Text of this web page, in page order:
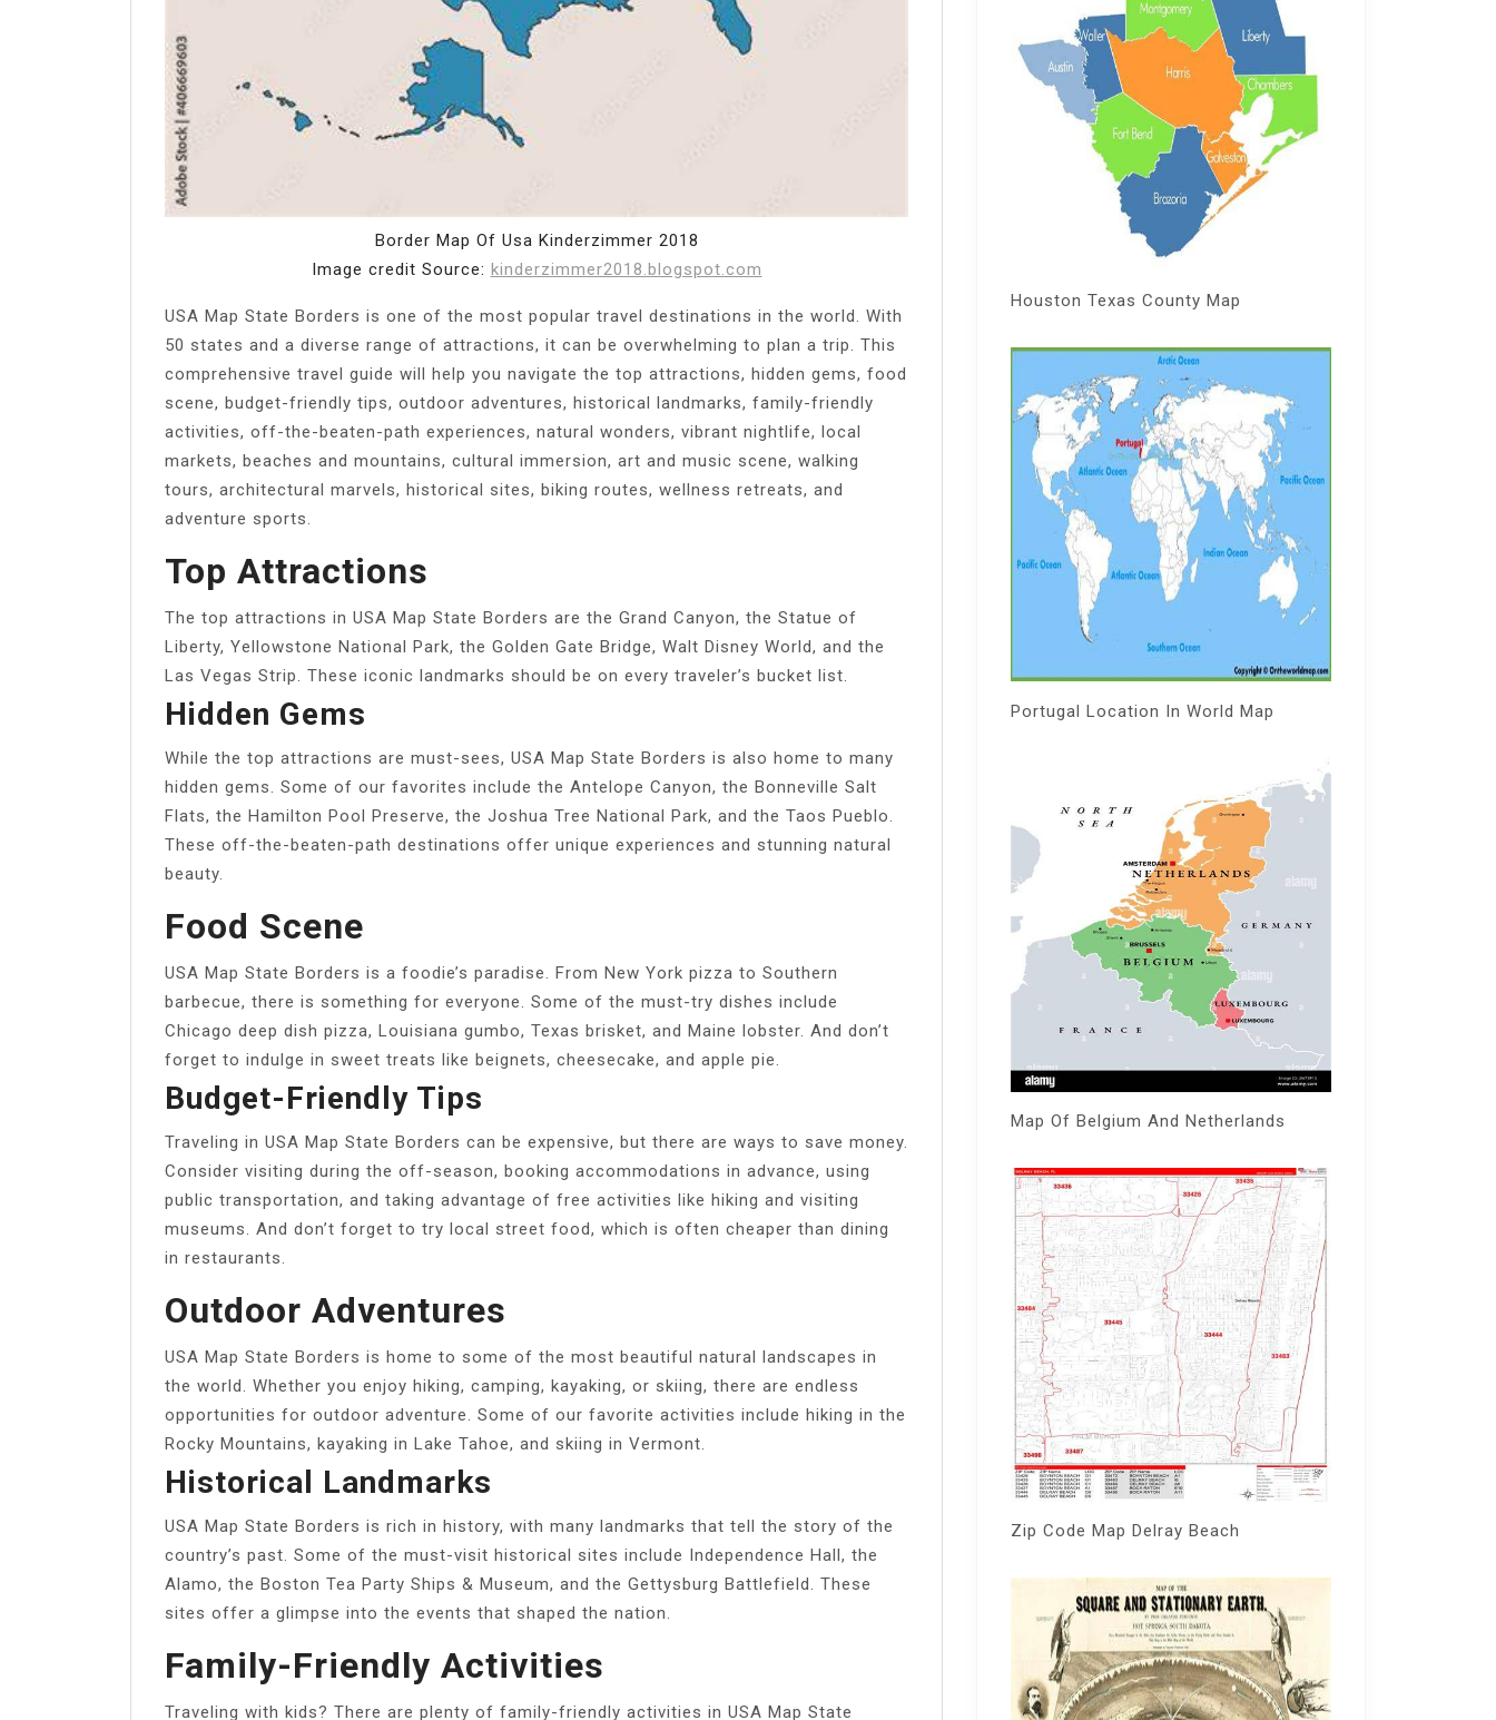
Border Map Of Usa Kinderzimmer 2018
Image credit Source: kinderzimmer2018.blogspot.com
USA Map State Borders is one of the most popular travel destinations in the world. With
50 states and a diverse range of attractions, it can be overwhelming to plan a trip. This
comprehensive travel guide will help you navigate the top attractions, hidden gems, food
scene, budget-friendly tips, outdoor adventures, historical landmarks, family-friendly
activities, off-the-beaten-path experiences, natural wonders, vibrant nightlife, local
markets, beaches and mountains, cultural immersion, art and music scene, walking
tours, architectural marvels, historical sites, biking routes, wellness retreats, and
adventure sports.
Top Attractions
The top attractions in USA Map State Borders are the Grand Canyon, the Statue of
Liberty, Yellowstone National Park, the Golden Gate Bridge, Walt Disney World, and the
Las Vegas Strip. These iconic landmarks should be on every traveler’s bucket list.
Hidden Gems
While the top attractions are must-sees, USA Map State Borders is also home to many
hidden gems. Some of our favorites include the Antelope Canyon, the Bonneville Salt
Flats, the Hamilton Pool Preserve, the Joshua Tree National Park, and the Taos Pueblo.
These off-the-beaten-path destinations offer unique experiences and stunning natural
beauty.
Food Scene
USA Map State Borders is a foodie’s paradise. From New York pizza to Southern
barbecue, there is something for everyone. Some of the must-try dishes include
Chicago deep dish pizza, Louisiana gumbo, Texas brisket, and Maine lobster. And don’t
forget to indulge in sweet treats like beignets, cheesecake, and apple pie.
Budget-Friendly Tips
Traveling in USA Map State Borders can be expensive, but there are ways to save money.
Consider visiting during the off-season, booking accommodations in advance, using
public transportation, and taking advantage of free activities like hiking and visiting
museums. And don’t forget to try local street food, which is often cheaper than dining
in restaurants.
Outdoor Adventures
USA Map State Borders is home to some of the most beautiful natural landscapes in
the world. Whether you enjoy hiking, camping, kayaking, or skiing, there are endless
opportunities for outdoor adventure. Some of our favorite activities include hiking in the
Rocky Mountains, kayaking in Lake Tahoe, and skiing in Vermont.
Historical Landmarks
USA Map State Borders is rich in history, with many landmarks that tell the story of the
country’s past. Some of the must-visit historical sites include Independence Hall, the
Alamo, the Boston Tea Party Ships & Museum, and the Gettysburg Battlefield. These
sites offer a glimpse into the events that shaped the nation.
Family-Friendly Activities
Traveling with kids? There are plenty of family-friendly activities in USA Map State
Houston Texas County Map
Portugal Location In World Map
Map Of Belgium And Netherlands
Zip Code Map Delray Beach